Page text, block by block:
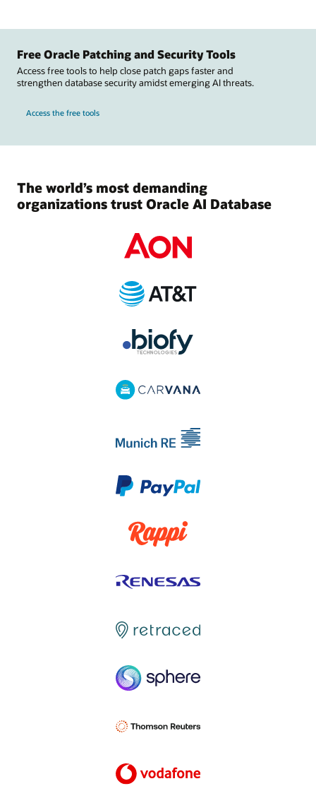
Free Oracle Patching and Security Tools
Access free tools to help close patch gaps faster and
strengthen database security amidst emerging AI threats.
Access the free tools
The world’s most demanding
organizations trust Oracle AI Database